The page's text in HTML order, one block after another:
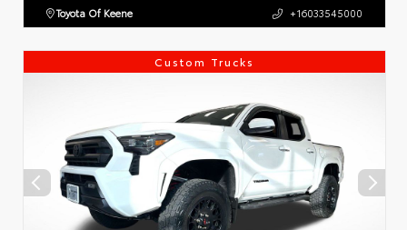
Toyota Of Keene +16033545000
Custom Trucks